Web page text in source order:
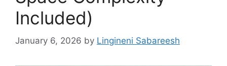
Included)
January 6, 2026 by Lingineni Sabareesh